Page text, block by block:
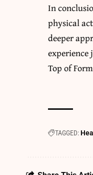
In
physical
deeper
experience
Top of Form
TAGGED: